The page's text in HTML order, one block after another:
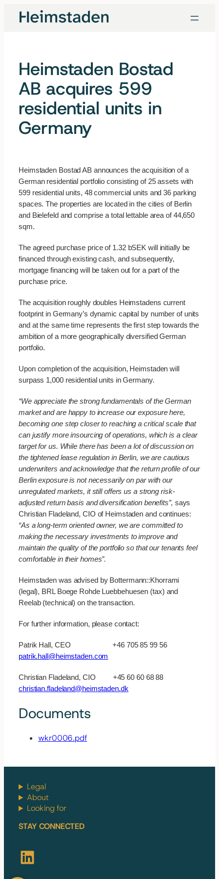
Heimstaden Bostad
AB acquires 599
residential units in
Germany
Heimstaden Bostad AB announces the acquisition of a
German residential portfolio consisting of 25 assets with
599 residential units, 48 commercial units and 36 parking
spaces. The properties are located in the cities of Berlin
and Bielefeld and comprise a total lettable area of 44,650
sqm.
The agreed purchase price of 1.32 bSEK will initially be
financed through existing cash, and subsequently,
mortgage financing will be taken out for a part of the
purchase price.
The acquisition roughly doubles Heimstadens current
footprint in Germany’s dynamic capital by number of units
and at the same time represents the first step towards the
ambition of a more geographically diversified German
portfolio.
Upon completion of the acquisition, Heimstaden will
surpass 1,000 residential units in Germany.
“We appreciate the strong fundamentals of the German
market and are happy to increase our exposure here,
becoming one step closer to reaching a critical scale that
can justify more insourcing of operations, which is a clear
target for us. While there has been a lot of discussion on
the tightened lease regulation in Berlin, we are cautious
underwriters and acknowledge that the return profile of our
Berlin exposure is not necessarily on par with our
unregulated markets, it still offers us a strong risk-
adjusted return basis and diversification benefits”, says
Christian Fladeland, CIO of Heimstaden and continues:
“As a long-term oriented owner, we are committed to
making the necessary investments to improve and
maintain the quality of the portfolio so that our tenants feel
comfortable in their homes”.
Heimstaden was advised by Bottermann::Khorrami
(legal), BRL Boege Rohde Luebbehuesen (tax) and
Reelab (technical) on the transaction.
For further information, please contact:
Patrik Hall, CEO +46 705 85 99 56
patrik.hall@heimstaden.com
Christian Fladeland, CIO +45 60 60 68 88
christian.fladeland@heimstaden.dk
Documents
wkr0006.pdf
Legal
About
Looking for
STAY CONNECTED
LinkedIn